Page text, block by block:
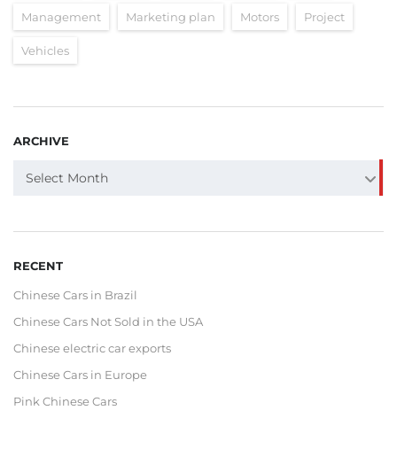
Management Marketing plan Motors Project
Vehicles
ARCHIVE
ARCHIVE
Select Month
RECENT
Chinese Cars in Brazil
Chinese Cars Not Sold in the USA
Chinese electric car exports
Chinese Cars in Europe
Pink Chinese Cars